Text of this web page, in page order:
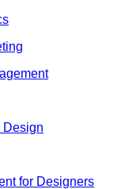
Design
for Designers